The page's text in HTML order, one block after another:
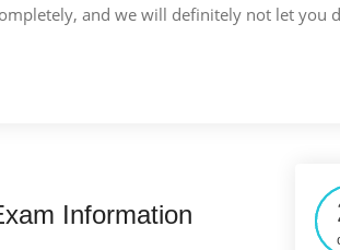
and we will definitely not let you
Information